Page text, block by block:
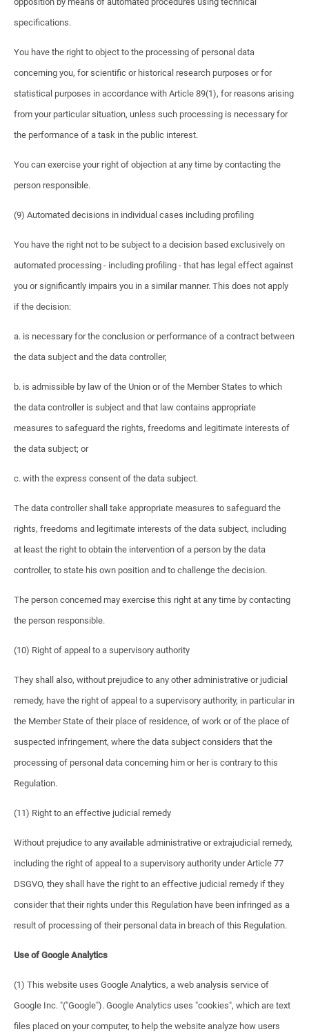
specifications.
You have the right to object to the processing of personal data
concerning you, for scientific or historical research purposes or for
statistical purposes in accordance with Article 89(1), for reasons arising
from your particular situation, unless such processing is necessary for
the performance of a task in the public interest.
You can exercise your right of objection at any time by contacting the
person responsible.
(9) Automated decisions in individual cases including profiling
You have the right not to be subject to a decision based exclusively on
automated processing - including profiling - that has legal effect against
you or significantly impairs you in a similar manner. This does not apply
if the decision:
a. is necessary for the conclusion or performance of a contract between
the data subject and the data controller,
b. is admissible by law of the Union or of the Member States to which
the data controller is subject and that law contains appropriate
measures to safeguard the rights, freedoms and legitimate interests of
the data subject; or
c. with the express consent of the data subject.
The data controller shall take appropriate measures to safeguard the
rights, freedoms and legitimate interests of the data subject, including
at least the right to obtain the intervention of a person by the data
controller, to state his own position and to challenge the decision.
The person concerned may exercise this right at any time by contacting
the person responsible.
(10) Right of appeal to a supervisory authority
They shall also, without prejudice to any other administrative or judicial
remedy, have the right of appeal to a supervisory authority, in particular in
the Member State of their place of residence, of work or of the place of
suspected infringement, where the data subject considers that the
processing of personal data concerning him or her is contrary to this
Regulation.
(11) Right to an effective judicial remedy
Without prejudice to any available administrative or extrajudicial remedy,
including the right of appeal to a supervisory authority under Article 77
DSGVO, they shall have the right to an effective judicial remedy if they
consider that their rights under this Regulation have been infringed as a
result of processing of their personal data in breach of this Regulation.
Use of Google Analytics
(1) This website uses Google Analytics, a web analysis service of
Google Inc. "("Google"). Google Analytics uses "cookies", which are text
files placed on your computer, to help the website analyze how users